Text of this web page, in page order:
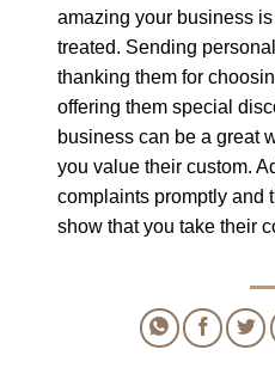
amazing your business
treated. Sending
thanking them for
offering them special
business can be a great
you value their custom.
complaints promptly and
show that you take their